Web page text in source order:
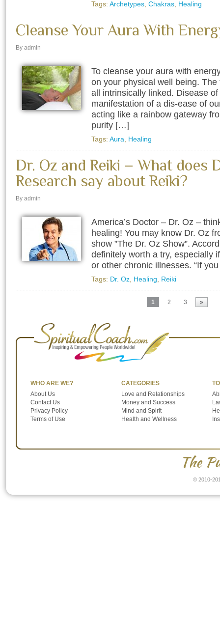
Tags: Archetypes Chakras Healing
Cleanse Your Aura With
By admin
To cleanse your aura with
on your physical well being.
all intrinsically linked. Disease
manifestation of a dis-ease of
acting like a rainbow gateway
purity […]
Tags: Aura Healing
Dr. Oz and Reiki – What does
Research say about Reiki?
By admin
America’s Doctor – Dr. Oz –
healing! You may know Dr. Oz
show ”The Dr. Oz Show”.
definitely worth a try, especially
or other chronic illnesses. “If
Tags: Dr. Oz Healing Reiki
1 2 3 »
WHO ARE WE?
About Us
Contact Us
Privacy Policy
Terms of Use
CATEGORIES
Love and Relationships
Money and Success
Mind and Spirit
Health and Wellness
The
© 2010-